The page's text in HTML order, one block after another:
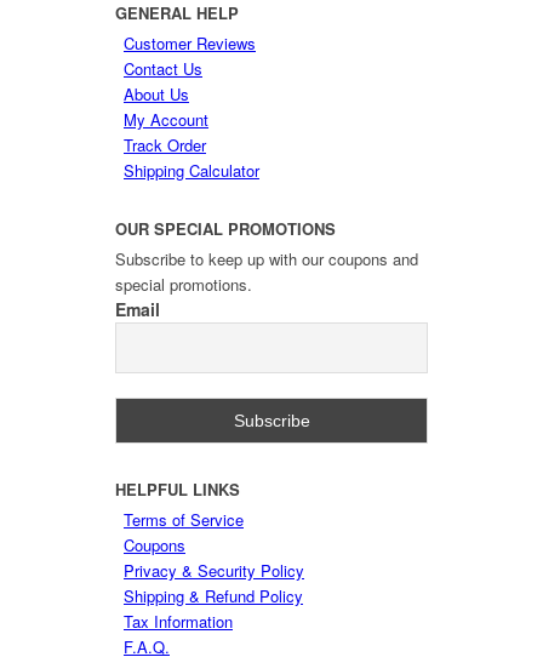
GENERAL HELP
Customer Reviews
Contact Us
About Us
My Account
Track Order
Shipping Calculator
OUR SPECIAL PROMOTIONS
Subscribe to keep up with our coupons and
special promotions.
Email
HELPFUL LINKS
Terms of Service
Coupons
Privacy & Security Policy
Shipping & Refund Policy
Tax Information
F.A.Q.